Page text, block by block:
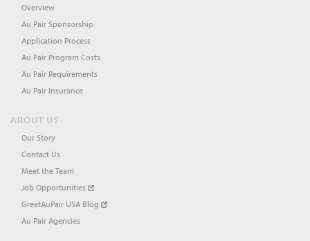
Overview
Au Pair Sponsorship
Application Process
Au Pair Program Costs
Au Pair Requirements
Au Pair Insurance
ABOUT US
Our Story
Contact Us
Meet the Team
Job Opportunities
GreatAuPair USA Blog
Au Pair Agencies